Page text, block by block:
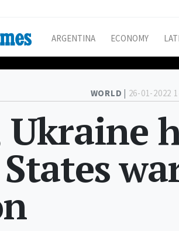
ARGENTINA ECONOMY
WORLD | 26-01-2022
Ukraine